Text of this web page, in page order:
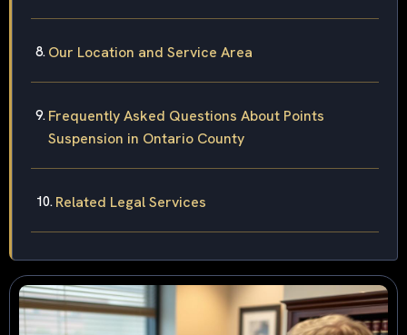
Our Location and Service Area
Frequently Asked Questions About Points
Suspension in Ontario County
Related Legal Services